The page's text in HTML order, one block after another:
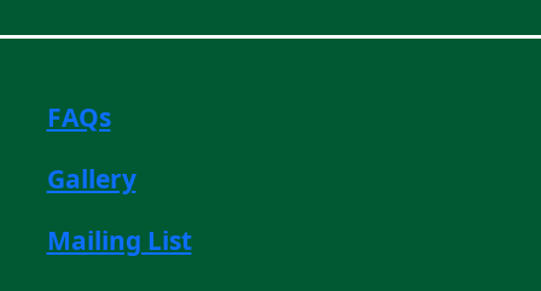
FAQs
Gallery
Mailing List